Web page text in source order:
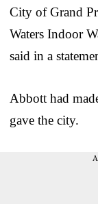
City of Grand
Waters Indoor
said in a
Abbott had
gave the city.